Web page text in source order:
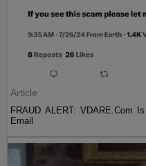
Article
FRAUD ALERT: VDARE.Com
Email